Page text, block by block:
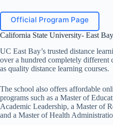
Official Program Page
California State University- East Bay
UC East Bay’s trusted distance
over a hundred completely different
as quality distance learning courses.
The school also offers affordable
programs such as a Master of
Academic Leadership, a Master of
and a Master of Health